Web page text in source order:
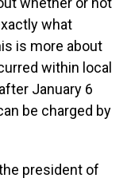
what
is more about
within local
January 6
be charged by
president of